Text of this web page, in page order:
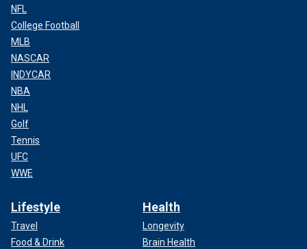
NFL
College Football
MLB
NASCAR
INDYCAR
NBA
NHL
Golf
Tennis
UFC
WWE
Lifestyle
Travel
Food & Drink
Health
Longevity
Brain Health